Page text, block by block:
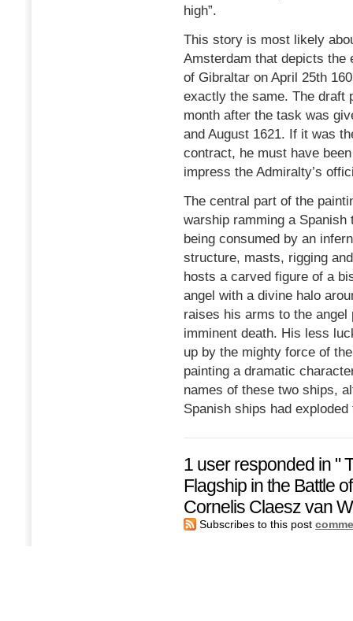
high”.
This story is most likely
Amsterdam that depicts the
of Gibraltar on April 25th
exactly the same. The draft
month after the task was
and August 1621. If it was
contract, he must have
impress the Admiralty’s
The central part of the
warship ramming a
being consumed by an
structure, masts, rigging
hosts a carved figure of a
angel with a divine halo
raises his arms to the
imminent death. His less
up by the mighty force of
painting a dramatic
names of these two ships,
Spanish ships had exploded
1 user responded in "
Flagship in the Battle
Cornelis Claesz van
Subscribes to this post